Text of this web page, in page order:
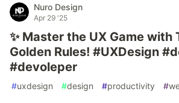
Nuro Design
Apr 29 '25
✨ Master the UX Game with
Golden Rules! #UXDesign
#devoleper
#uxdesign #design #productivity #